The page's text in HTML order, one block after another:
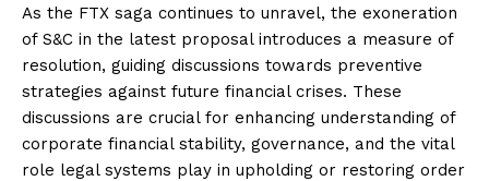
As the FTX saga continues to unravel, the exoneration
of S&C in the latest proposal introduces a measure of
resolution, guiding discussions towards preventive
strategies against future financial crises. These
discussions are crucial for enhancing understanding of
corporate financial stability, governance, and the vital
role legal systems play in upholding or restoring order